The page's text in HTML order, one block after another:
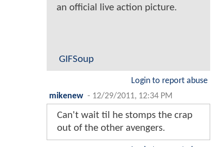
an official live action picture.
GIFSoup
Login to report abuse
mikenew - 12/29/2011, 12:34 PM
Can't wait til he stomps the crap
out of the other avengers.